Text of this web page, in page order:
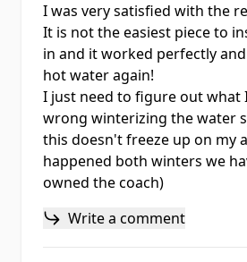
I was very satisfied with the
It is not the easiest piece to
in and it worked perfectly
hot water again!
I just need to figure out what
wrong winterizing the water
this doesn't freeze up on my
happened both winters we
owned the coach)
Write a comment